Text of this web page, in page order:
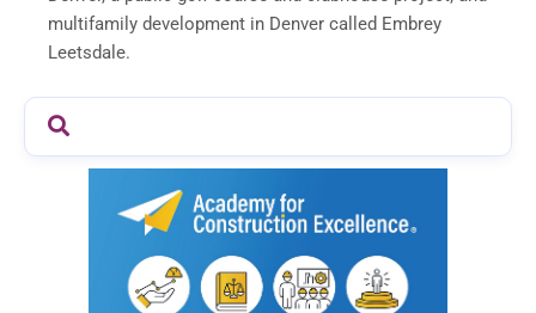
multifamily development in Denver called Embrey
Leetsdale.